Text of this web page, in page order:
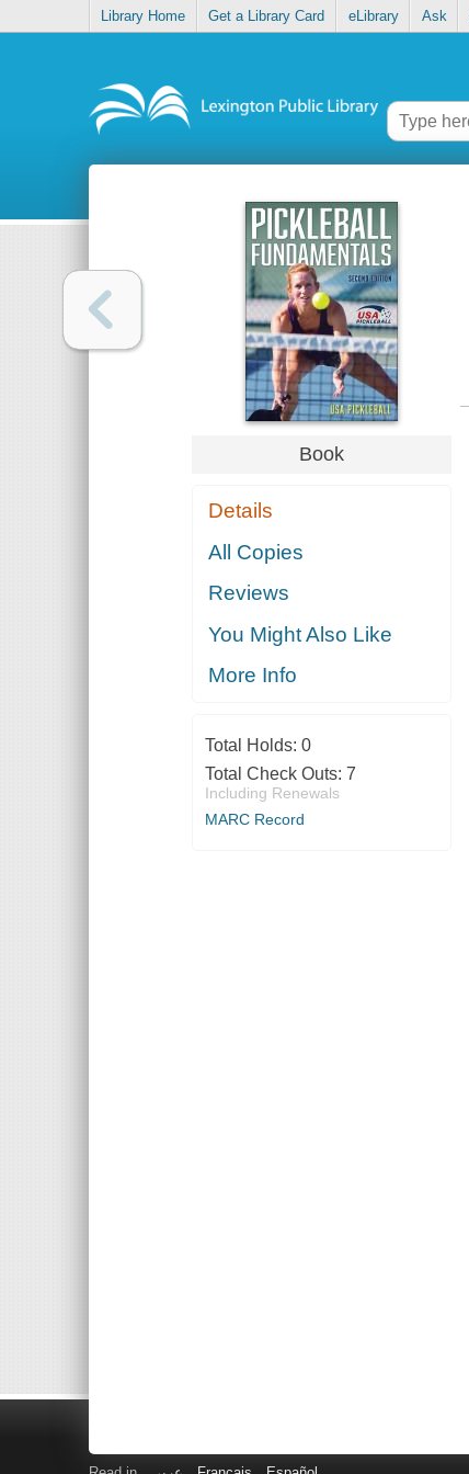
Library Home Get a Library Card eLibrary Ask
Book
Details
All Copies
Reviews
You Might Also Like
More Info
Total Holds: 0
Total Check Outs: 7
Including Renewals
MARC Record